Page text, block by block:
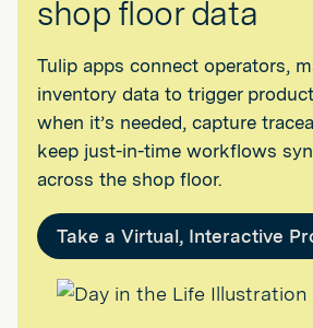
shop floor data
Tulip apps connect operators,
inventory data to trigger
when it’s needed, capture
keep just-in-time workflows
across the shop floor.
Take a Virtual, Interactive